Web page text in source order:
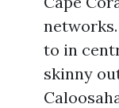
to in
skinny